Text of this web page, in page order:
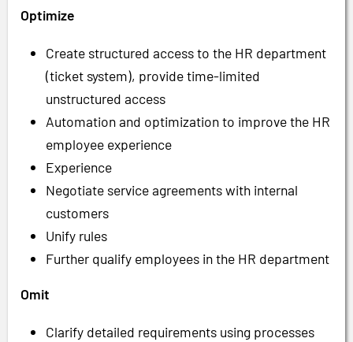
Optimize
Create structured access to the HR department
(ticket system), provide time-limited
unstructured access
Automation and optimization to improve the HR
employee experience
Experience
Negotiate service agreements with internal
customers
Unify rules
Further qualify employees in the HR department
Omit
Clarify detailed requirements using processes